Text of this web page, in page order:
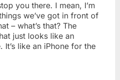
you there. I mean, I’m
we’ve got in front of
– what’s that? The
just looks like an
like an iPhone for the